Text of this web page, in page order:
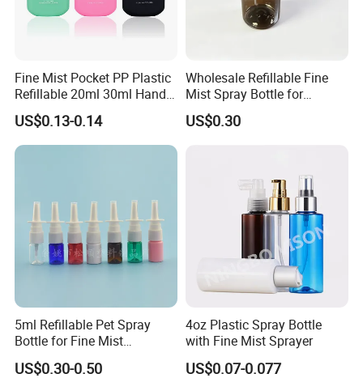
Fine Mist Pocket PP Plastic
Refillable 20ml 30ml Hand
Sanitizer Bottle
US$0.13-0.14
Wholesale Refillable Fine
Mist Spray Bottle for
Household Cleaning
US$0.30
5ml Refillable Pet Spray
Bottle for Fine Mist
Applications
US$0.30-0.50
4oz Plastic Spray Bottle
with Fine Mist Sprayer
US$0.07-0.077